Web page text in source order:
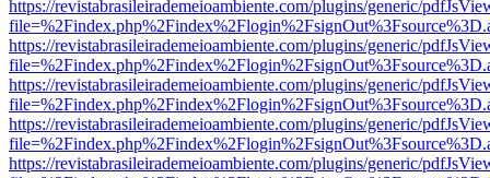
https://revistabrasileirademeioambiente.com/plugins/generic/
https://revistabrasileirademeioambiente.com/plugins/generic/
https://revistabrasileirademeioambiente.com/plugins/generic/
https://revistabrasileirademeioambiente.com/plugins/generic/
https://revistabrasileirademeioambiente.com/plugins/generic/